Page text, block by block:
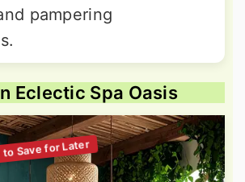
pampering
Eclectic Spa Oasis